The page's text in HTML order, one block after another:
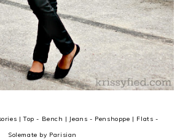
| Top - Bench | Jeans - Penshoppe | Flats -
Solemate by Parisian